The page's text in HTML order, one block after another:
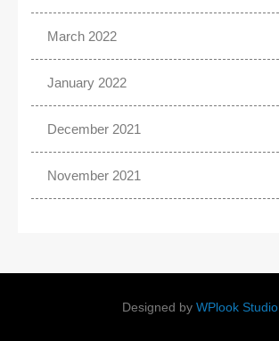
March 2022
January 2022
December 2021
November 2021
Designed by WPlook Studio